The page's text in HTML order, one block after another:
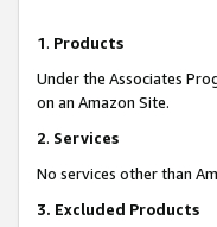
1. Products
Under the Associates
on an Amazon Site.
2. Services
No services other than
3. Excluded Products